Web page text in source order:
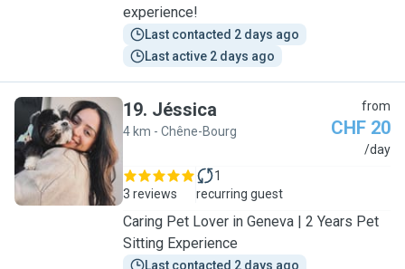
experience!
Last contacted 2 days ago
Last active 2 days ago
J
19. Jéssica
4 km - Chêne-Bourg
from
CHF 20
/day
3 reviews
1
recurring guest
Caring Pet Lover in Geneva | 2 Years Pet
Sitting Experience
Last contacted 2 days ago